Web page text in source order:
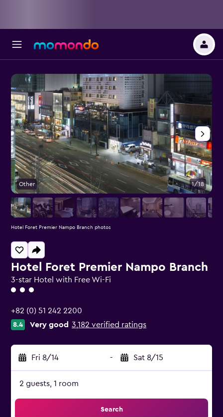
Hotel Foret Premier Nampo Branch
3-star Hotel with Free Wi-Fi
3 class rating
+82 (0) 51 242 2200
8.4 Very good 3,182 verified ratings
Fri 8/14 - Sat 8/15
2 guests, 1 room
Search
Other 1/18
Hotel Foret Premier Nampo Branch photos